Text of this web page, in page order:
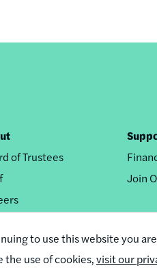
to use this website you
the use of cookies,visit our
of Trustees
Permissions
Join